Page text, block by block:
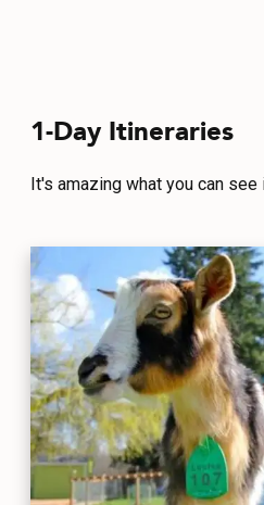
SPORTS
GROUPS
ABOUT US
CONTACT
MEDIA
PRIVACY POLICY
SITEMAP
1-Day Itineraries
It's amazing what you can see